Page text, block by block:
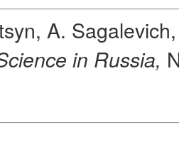
A.
in Russia,